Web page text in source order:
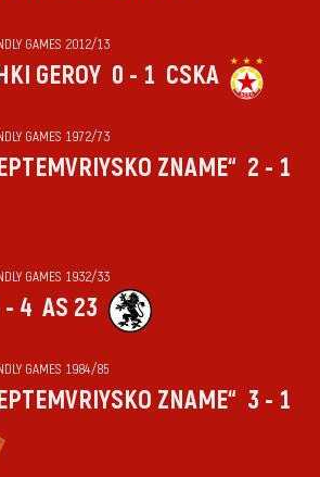
GAMES 2012/13
GEROY 0 - 1 CSKA
GAMES 1972/73
ZNAME“ 2 - 1
GAMES 1932/33
- 4 AS 23
GAMES 1984/85
ZNAME“ 3 - 1